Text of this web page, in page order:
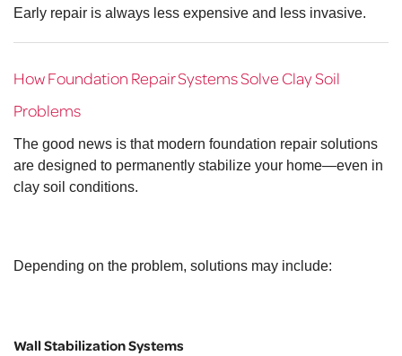
Early repair is always less expensive and less invasive.
How Foundation Repair Systems Solve Clay Soil
Problems
The good news is that modern foundation repair solutions
are designed to permanently stabilize your home—even in
clay soil conditions.
Depending on the problem, solutions may include:
Wall Stabilization Systems